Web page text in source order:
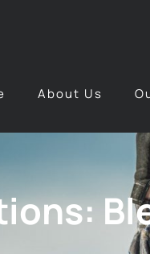
About Us